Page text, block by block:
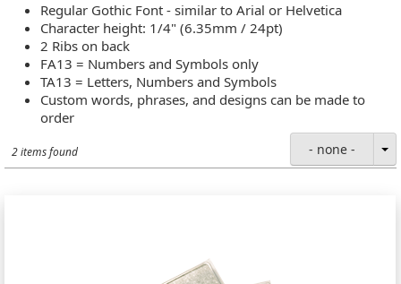
Regular Gothic Font - similar to Arial or Helvetica
Character height: 1/4" (6.35mm / 24pt)
2 Ribs on back
FA13 = Numbers and Symbols only
TA13 = Letters, Numbers and Symbols
Custom words, phrases, and designs can be made to
order
2 items found - none -